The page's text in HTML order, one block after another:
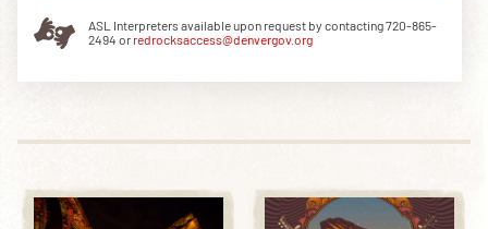
ASL Interpreters available upon request by contacting 720-865-
2494 or redrocksaccess@denvergov.org